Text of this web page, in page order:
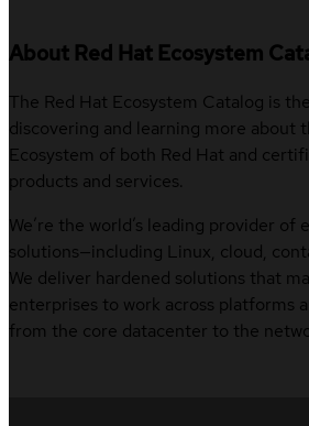
About Red Hat Ecosystem
The Red Hat Ecosystem Catalog is
discovering and learning more about
Ecosystem of both Red Hat and
products and services.
We’re the world’s leading provider of
solutions—including Linux, cloud,
We deliver hardened solutions that
enterprises to work across platforms
from the core datacenter to the